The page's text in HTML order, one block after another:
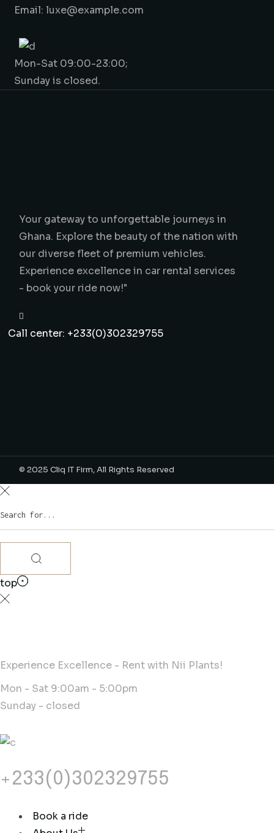
Email: luxe@example.com
Mon-Sat 09:00-23:00;
Sunday is closed.
Your gateway to unforgettable journeys in
Ghana. Explore the beauty of the nation with
our diverse fleet of premium vehicles.
Experience excellence in car rental services
- book your ride now!"
Call center: +233(0)302329755
© 2025Cliq IT Firm, All Rights Reserved
top
Experience Excellence - Rent with Nii Plants!
Mon - Sat 9:00am - 5:00pm
Sunday - closed
+233(0)302329755
Book a ride